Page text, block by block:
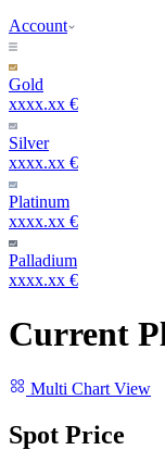
Account
Gold
xxxx.xx €
Silver
xxxx.xx €
Platinum
xxxx.xx €
Palladium
xxxx.xx €
Current
Multi Chart View
Spot Price